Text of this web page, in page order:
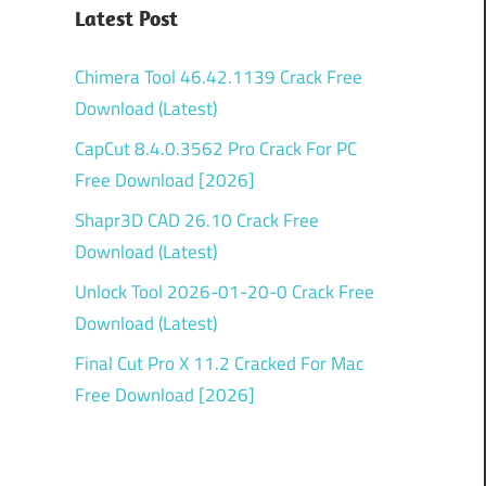
Latest Post
Chimera Tool 46.42.1139 Crack Free
Download (Latest)
CapCut 8.4.0.3562 Pro Crack For PC
Free Download [2026]
Shapr3D CAD 26.10 Crack Free
Download (Latest)
Unlock Tool 2026-01-20-0 Crack Free
Download (Latest)
Final Cut Pro X 11.2 Cracked For Mac
Free Download [2026]